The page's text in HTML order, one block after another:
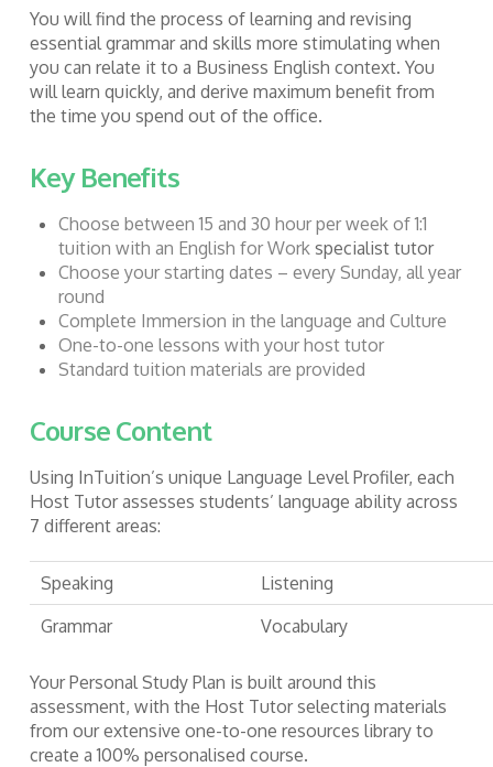
You will find the process of learning and revising
essential grammar and skills more stimulating when
you can relate it to a Business English context. You
will learn quickly, and derive maximum benefit from
the time you spend out of the office.
Key Benefits
Choose between 15 and 30 hour per week of 1:1
tuition with an English for Workspecialist tutor
Choose your starting dates – every Sunday, all year
round
Complete Immersion in the language and Culture
One-to-one lessons with your host tutor
Standard tuition materials are provided
Course Content
Using InTuition’s unique Language Level Profiler, each
Host Tutor assesses students’ language ability across
7 different areas:
Speaking
Listening
Grammar
Vocabulary
Your Personal Study Plan is built around this
assessment, with the Host Tutor selecting materials
from our extensive one-to-one resources library to
create a 100% personalised course.